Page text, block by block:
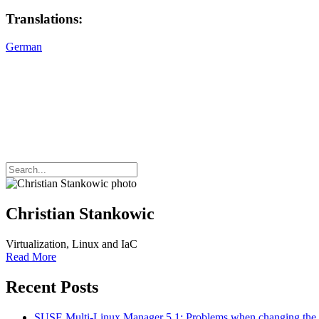
Translations:
German
Christian Stankowic
Virtualization, Linux and IaC
Read More
Recent Posts